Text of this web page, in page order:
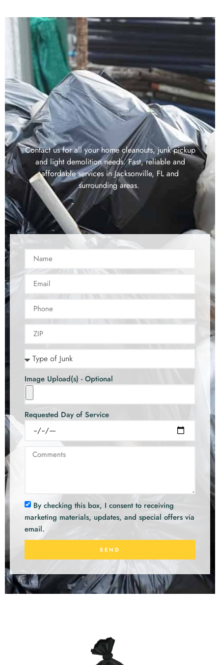
Contact us for all your home cleanouts, junk pickup
and light demolition needs. Fast, reliable and
affordable services in Jacksonville, FL and
surrounding areas.
Image Upload(s) - Optional
Requested Day of Service
By checking this box, I consent to receiving
marketing materials, updates, and special offers via
email.
SEND